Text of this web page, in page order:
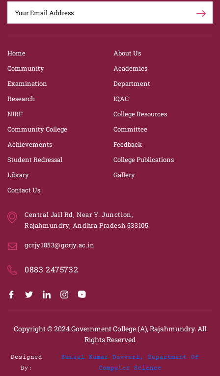
Home
About Us
Community
Academics
Examination
Department
Research
IQAC
NIRF
College Resources
Community College
Committee
Achievements
Feedback
Student Redressal
College Publications
Library
Gallery
Contact Us
Central Jail Rd, Near Y. Junction,
Rajahmundry, Andhra Pradesh 533105.
gcrjy1853@gcrjy.ac.in
0883 2475732
Copyright © 2024Government College (A), Rajahmundry. All
Rights Reserved
Designed
By:
Suneel Kumar Duvvuri, Department Of
Computer Science